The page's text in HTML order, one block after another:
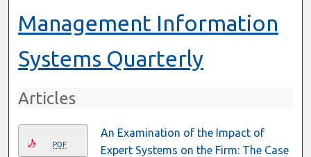
About
Digital Commons Network™
Management Information
Systems Quarterly
Articles
PDF
An Examination of the Impact of
Expert Systems on the Firm: The Case